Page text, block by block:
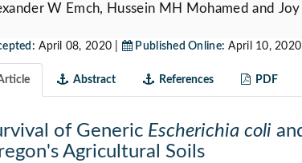
W Emch, Hussein MH Mohamed and
April 08, 2020 | Published Online: April 10, 2020
Abstract References PDF
of Generic Escherichia coli
Agricultural Soils